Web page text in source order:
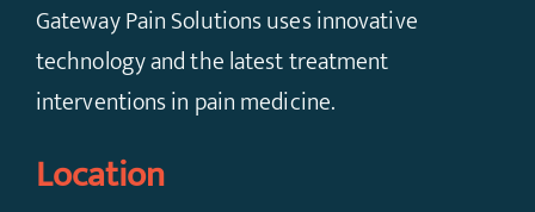
Gateway Pain Solutions uses innovative
technology and the latest treatment
interventions in pain medicine.
Location